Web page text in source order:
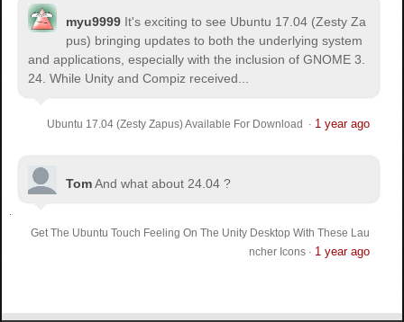
myu9999 It's exciting to see Ubuntu 17.04 (Zesty Za
pus) bringing updates to both the underlying system
and applications, especially with the inclusion of GNOME 3.
24. While Unity and Compiz received...
Ubuntu 17.04 (Zesty Zapus) Available For Download · 1 year ago
TomAnd what about 24.04 ?
Get The Ubuntu Touch Feeling On The Unity Desktop With These Lau
ncher Icons· 1 year ago